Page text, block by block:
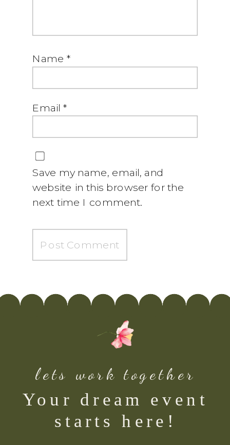
Name*
Email*
Save my name, email, and
website in this browser for the
next time I comment.
Your dream event
starts here!
lets work together